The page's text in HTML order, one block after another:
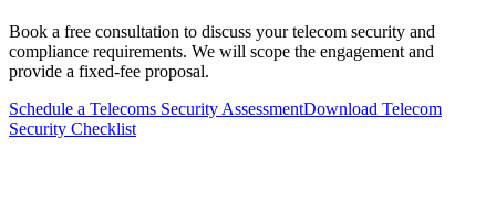
Book a free consultation to discuss your telecom security and
compliance requirements. We will scope the engagement and
provide a fixed-fee proposal.
Schedule a Telecoms Security AssessmentDownload Telecom
Security Checklist